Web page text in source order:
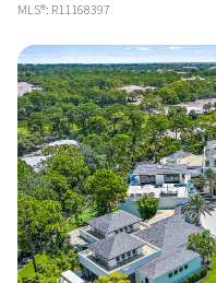
MLS®: R11168397